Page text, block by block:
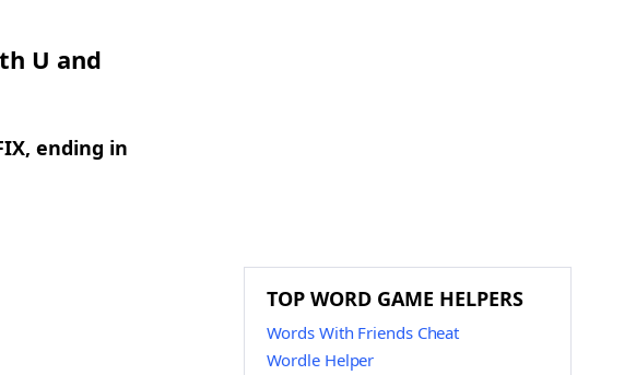
U and
ending in
TOP WORD GAME HELPERS
Words With Friends Cheat
Wordle Helper